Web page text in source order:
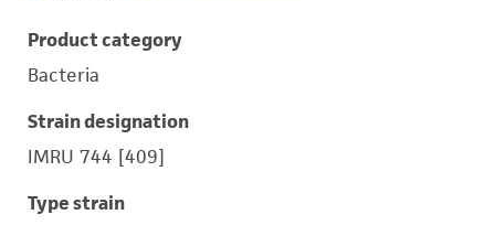
Product category
Bacteria
Strain designation
IMRU 744 [409]
Type strain